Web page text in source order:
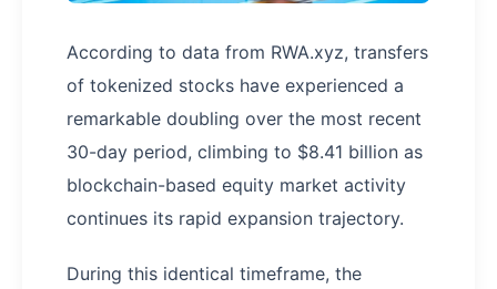
According to data from RWA.xyz, transfers
of tokenized stocks have experienced a
remarkable doubling over the most recent
30-day period, climbing to $8.41 billion as
blockchain-based equity market activity
continues its rapid expansion trajectory.
During this identical timeframe, the